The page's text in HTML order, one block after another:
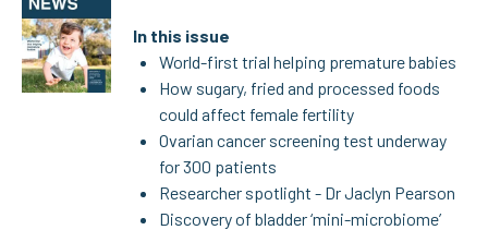
In this issue
World-first trial helping premature babies
How sugary, fried and processed foods
could affect female fertility
Ovarian cancer screening test underway
for 300 patients
Researcher spotlight - Dr Jaclyn Pearson
Discovery of bladder ‘mini-microbiome’